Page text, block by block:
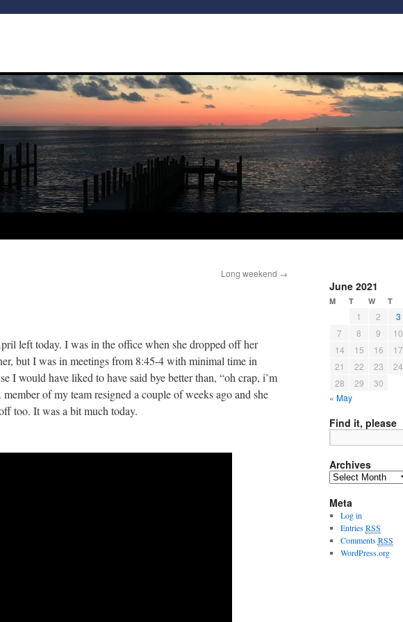
Long weekend →
left today. I was in the office when she dropped off her
but I was in meetings from 8:45-4 with minimal time in
I would have liked to have said bye better than, “oh crap, i’m
of my team resigned a couple of weeks ago and she
too. It was a bit much today.
June 2021
M T W T
« May
1 2 3
7
8 9 10
14
15 16 17
21
22 23 24
28
29 30
Find it, please
Archives
Meta
Log in
EntriesRSS
CommentsRSS
WordPress.org